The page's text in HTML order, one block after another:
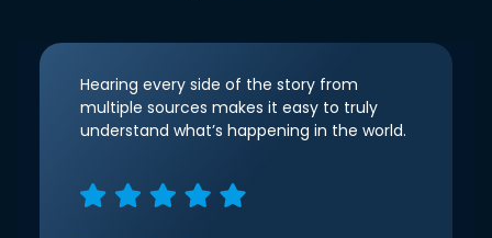
Hearing every side of the story from
multiple sources makes it easy to truly
understand what’s happening in the world.